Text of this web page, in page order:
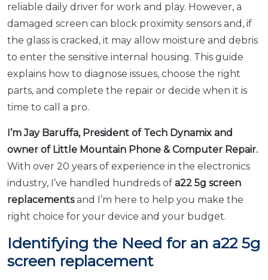
reliable daily driver for work and play. However, a
damaged screen can block proximity sensors and, if
the glass is cracked, it may allow moisture and debris
to enter the sensitive internal housing. This guide
explains how to diagnose issues, choose the right
parts, and complete the repair or decide when it is
time to call a pro.
I’m Jay Baruffa, President of Tech Dynamix and
owner of Little Mountain Phone & Computer Repair.
With over 20 years of experience in the electronics
industry, I’ve handled hundreds of a22 5g screen
replacementsand I’m here to help you make the
right choice for your device and your budget.
Identifying the Need for an a22 5g
screen replacement